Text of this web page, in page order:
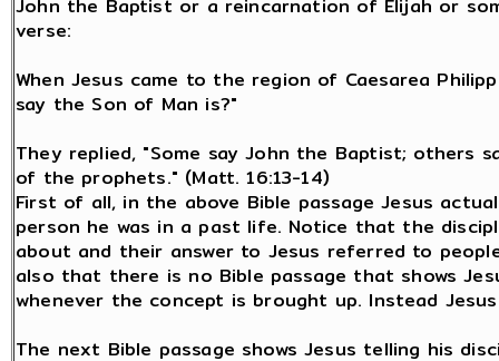
John the Baptist or a reincarnation of Elijah or
verse:
When Jesus came to the region of Caesarea
say the Son of Man is?"
They replied, "Some say John the Baptist; others
of the prophets." (Matt. 16:13-14)
First of all, in the above Bible passage Jesus
person he was in a past life. Notice that the
about and their answer to Jesus referred to
also that there is no Bible passage that shows
whenever the concept is brought up. Instead
The next Bible passage shows Jesus telling his